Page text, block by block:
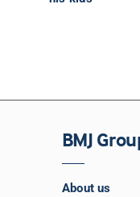
BMJ
About us